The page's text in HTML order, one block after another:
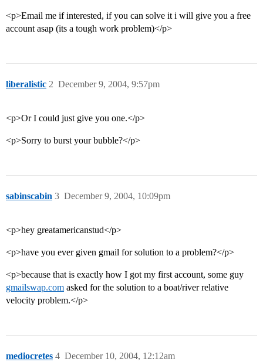
<p>Email me if interested, if you can solve it i will give you a free
account asap (its a tough work problem)</p>
liberalistic December 9, 2004, 9:57pm
2
<p>Or I could just give you one.</p>
<p>Sorry to burst your bubble?</p>
sabinscabin December 9, 2004, 10:09pm
3
<p>hey greatamericanstud</p>
<p>have you ever given gmail for solution to a problem?</p>
<p>because that is exactly how I got my first account, some guy
gmailswap.com asked for the solution to a boat/river relative
velocity problem.</p>
mediocretes December 10, 2004, 12:12am
4